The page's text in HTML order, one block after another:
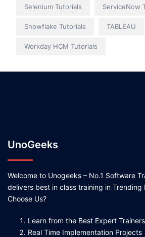
Selenium Tutorials ServiceNow
Snowflake Tutorials TABLEAU
Workday HCM Tutorials
UnoGeeks
Welcome to Unogeeks – No.1 Software
delivers best in class training in Trending
Choose Us?
Learn from the Best Expert Trainers
Real Time Implementation Projects